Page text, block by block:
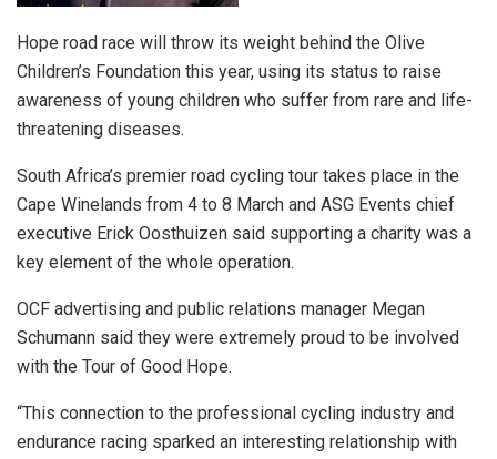
Hope road race will throw its weight behind the Olive
Children’s Foundation this year, using its status to raise
awareness of young children who suffer from rare and life-
threatening diseases.
South Africa’s premier road cycling tour takes place in the
Cape Winelands from 4 to 8 March and ASG Events chief
executive Erick Oosthuizen said supporting a charity was a
key element of the whole operation.
OCF advertising and public relations manager Megan
Schumann said they were extremely proud to be involved
with the Tour of Good Hope.
“This connection to the professional cycling industry and
endurance racing sparked an interesting relationship with